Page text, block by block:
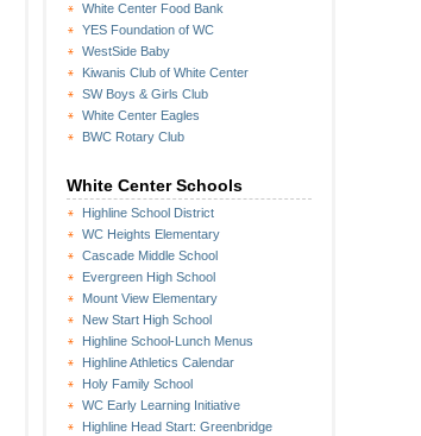
White Center Food Bank
YES Foundation of WC
WestSide Baby
Kiwanis Club of White Center
SW Boys & Girls Club
White Center Eagles
BWC Rotary Club
White Center Schools
Highline School District
WC Heights Elementary
Cascade Middle School
Evergreen High School
Mount View Elementary
New Start High School
Highline School-Lunch Menus
Highline Athletics Calendar
Holy Family School
WC Early Learning Initiative
Highline Head Start: Greenbridge